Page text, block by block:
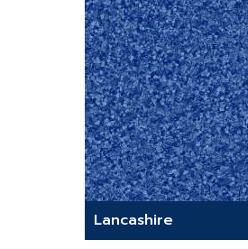
Lancashire